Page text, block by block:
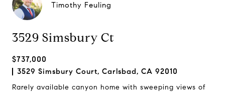
Timothy Feuling
3529 Simsbury Ct
$737,000
3529 Simsbury Court, Carlsbad, CA 92010
Rarely available canyon home with sweeping views of